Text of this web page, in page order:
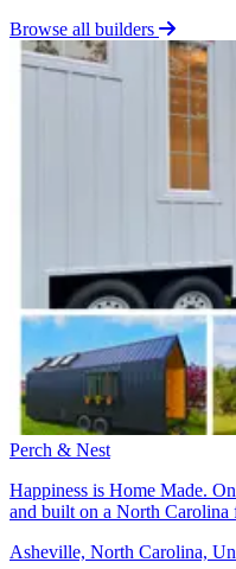
Browse all builders
Perch & Nest
Happiness is Home Made.
and built on a North Carolina
Asheville, North Carolina,